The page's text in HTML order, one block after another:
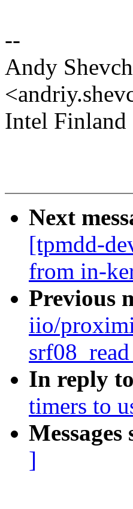
--
Andy
Intel Finland
Next
[tpmdd-
from in-
Previous
iio/
In reply
timers to
]